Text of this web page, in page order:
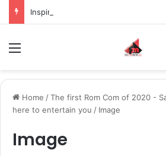
Home /The first Rom Com of 2020 -
here to entertain you / Image
Image